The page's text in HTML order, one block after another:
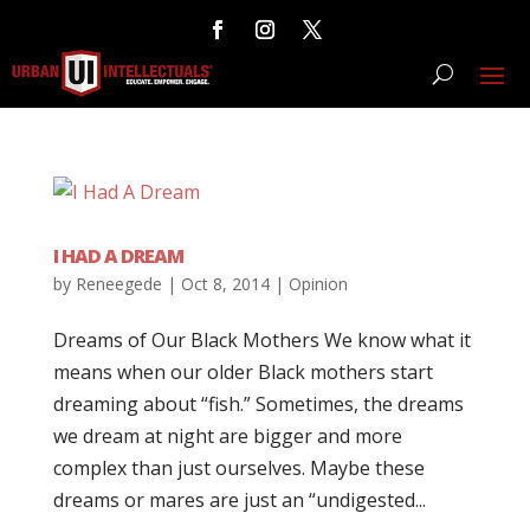
I HAD A DREAM
by Reneegede | Oct 8, 2014| Opinion
Dreams of Our Black Mothers We know what it
means when our older Black mothers start
dreaming about “fish.” Sometimes, the dreams
we dream at night are bigger and more
complex than just ourselves. Maybe these
dreams or mares are just an “undigested...